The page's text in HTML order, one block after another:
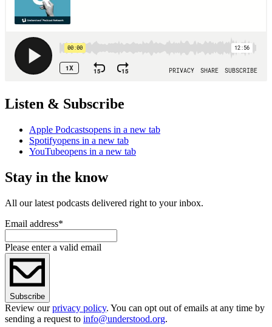
Listen & Subscribe
Apple Podcastsopens in a new tab
Spotifyopens in a new tab
YouTubeopens in a new tab
Stay in the know
All our latest podcasts delivered right to your inbox.
Email address*
Please enter a valid email
Subscribe
Review ourprivacy policy. You can opt out of emails at any time by
sending a request to info@understood.org.